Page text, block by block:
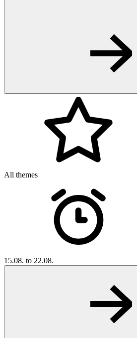
All themes
15.08. to 22.08.